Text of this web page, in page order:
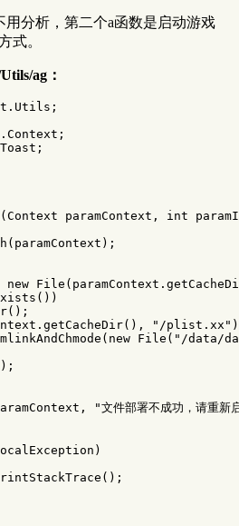
用分析，第二个a函数是启动游戏
式。
ag：
;
;
;
( Context paramContext , int
( paramContext );
new File ( paramContext .
())
();
. getCacheDir(), "/plist.xx"
( new File ( "/data/
,
"文件部署不成功，请重新
)
();